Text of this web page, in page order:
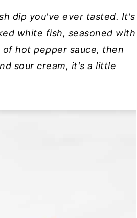
dip you've ever tasted. It's
white fish, seasoned with
of hot pepper sauce, then
sour cream, it's a little